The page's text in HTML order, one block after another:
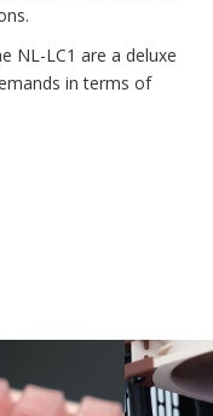
NL-LC1 are a deluxe
in terms of